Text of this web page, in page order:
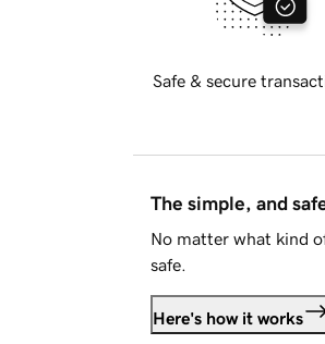
Safe & secure
The simple, and
No matter what kind
safe.
Here's how it works